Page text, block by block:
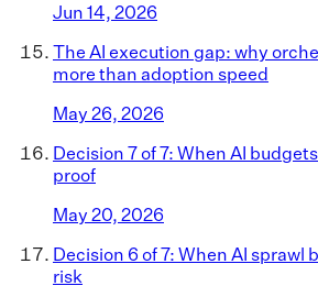
Jun 14, 2026
The AI execution gap: why
more than adoption speed
May 26, 2026
Decision 7 of 7: When AI
proof
May 20, 2026
Decision 6 of 7: When AI sprawl
risk